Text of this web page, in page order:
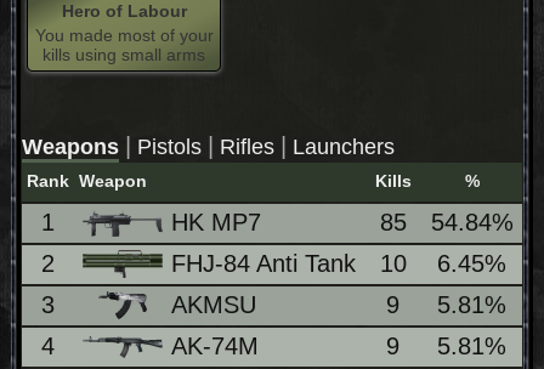
Hero of Labour
You made most of your
kills using small arms
Weapons Pistols Rifles Launchers
Rank Weapon Kills %
1 HK MP7 85 54.84%
2
FHJ-84 Anti Tank 10 6.45%
3
AKMSU 9 5.81%
4
AK-74M 9 5.81%